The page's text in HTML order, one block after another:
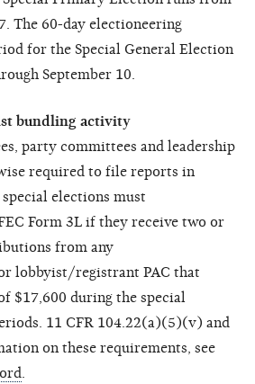
The 60-day electioneering
for the Special General Election
September 10.
bundling activity
party committees and leadership
required to file reports in
elections must
Form 3L if they receive two or
from any
lobbyist/registrant PAC that
$17,600 during the special
11 CFR 104.22(a)(5)(v) and
on these requirements, see
.